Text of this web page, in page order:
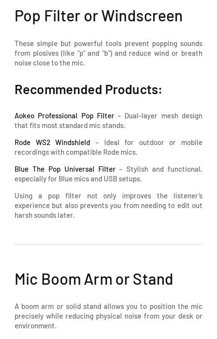
Pop Filter or Windscreen
These simple but powerful tools prevent popping sounds
from plosives (like "p" and "b") and reduce wind or breath
noise close to the mic.
Recommended Products:
Aokeo Professional Pop Filter– Dual-layer mesh design
that fits most standard mic stands.
Rode WS2 Windshield – Ideal for outdoor or mobile
recordings with compatible Rode mics.
Blue The Pop Universal Filter– Stylish and functional,
especially for Blue mics and USB setups.
Using a pop filter not only improves the listener’s
experience but also prevents you from needing to edit out
harsh sounds later.
Mic Boom Arm or Stand
A boom arm or solid stand allows you to position the mic
precisely while reducing physical noise from your desk or
environment.